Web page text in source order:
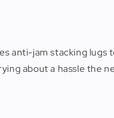
anti-jam stacking
about a hassle the